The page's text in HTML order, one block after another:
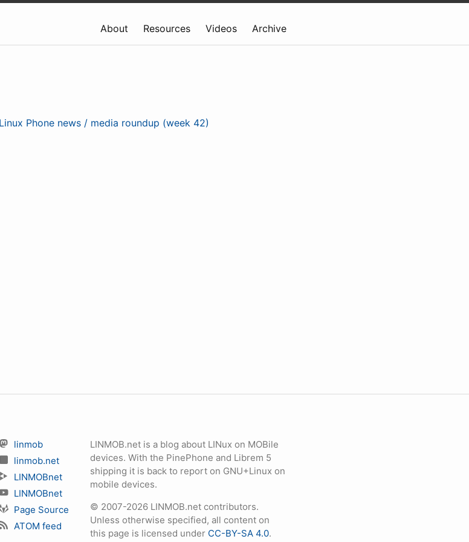
About Resources Videos Archive
Phone news / media roundup (week 42)
linmob
linmob.net
LINMOBnet
LINMOBnet
Page Source
ATOM feed
LINMOB.net is a blog about LINux on MOBile
devices. With the PinePhone and Librem 5
shipping it is back to report on GNU+Linux on
mobile devices.
© 2007-2026 LINMOB.net contributors.
Unless otherwise specified, all content on
this page is licensed under CC-BY-SA 4.0.